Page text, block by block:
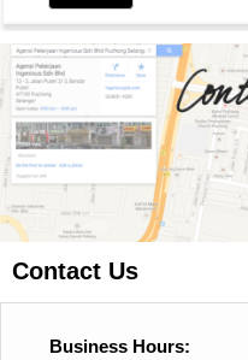
Contact Us
Business Hours: